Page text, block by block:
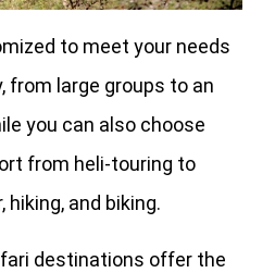
to meet your needs
from large groups to an
you can also choose
from heli-touring to
hiking, and biking.
destinations offer the